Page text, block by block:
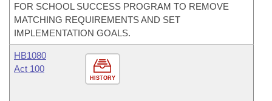
FOR SCHOOL SUCCESS PROGRAM TO REMOVE
MATCHING REQUIREMENTS AND SET
IMPLEMENTATION GOALS.
HISTORY
HB1080
Act 100